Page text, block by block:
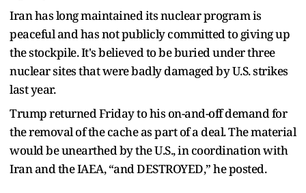
Iran has long maintained its nuclear program is
peaceful and has not publicly committed to giving up
the stockpile. It's believed to be buried under three
nuclear sites that were badly damaged by U.S. strikes
last year.
Trump returned Friday to his on-and-off demand for
the removal of the cache as part of a deal. The material
would be unearthed by the U.S., in coordination with
Iran and the IAEA, “and DESTROYED,” he posted.